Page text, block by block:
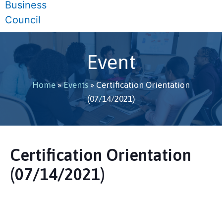
Event
Home»Events » Certification Orientation
(07/14/2021)
Certification Orientation
(07/14/2021)